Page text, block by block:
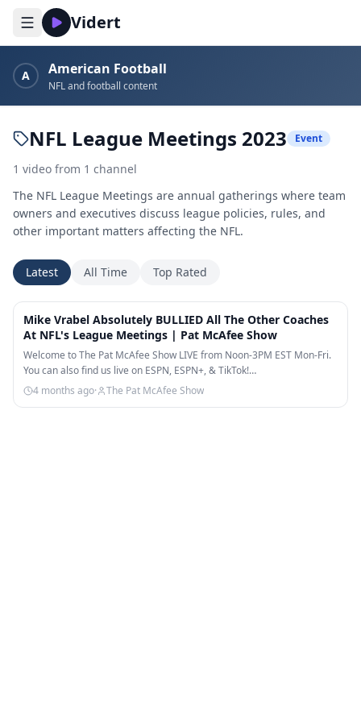
Vidert
A American Football
NFL and football content
NFL League Meetings 2023 Event
1 video from 1 channel
The NFL League Meetings are annual gatherings where team
owners and executives discuss league policies, rules, and
other important matters affecting the NFL.
Latest All Time Top Rated
Mike Vrabel Absolutely BULLIED All The Other Coaches
At NFL's League Meetings | Pat McAfee Show
Welcome to The Pat McAfee Show LIVE from Noon-3PM EST Mon-Fri.
You can also find us live on ESPN, ESPN+, & TikTok!…
4 months ago· The Pat McAfee Show